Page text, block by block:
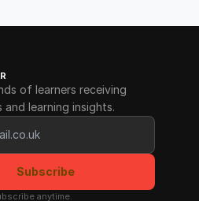
of learners receiving
and learning insights.
Subscribe
anytime.